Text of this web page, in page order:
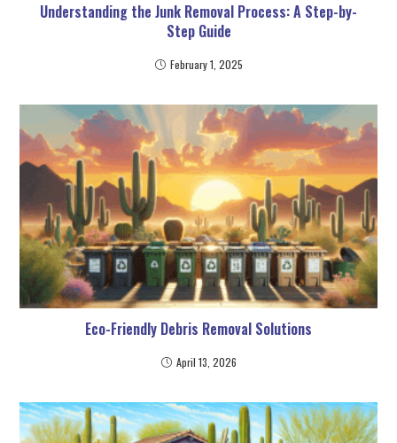
Understanding the Junk Removal Process: A Step-by-
Step Guide
February 1, 2025
Eco-Friendly Debris Removal Solutions
April 13, 2026